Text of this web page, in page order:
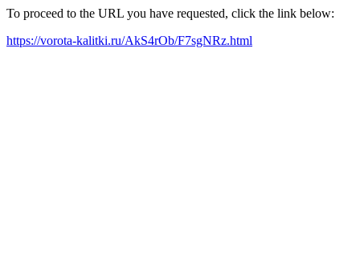
To proceed to the URL you have requested, click the link below:
https://vorota-kalitki.ru/AkS4rOb/F7sgNRz.html